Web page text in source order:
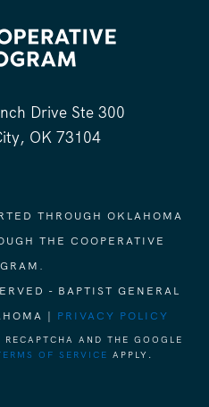
Drive Ste 300
OK 73104
THROUGH OKLAHOMA
THE COOPERATIVE
- BAPTIST GENERAL
| PRIVACY POLICY
AND THE GOOGLE
OF SERVICE APPLY.